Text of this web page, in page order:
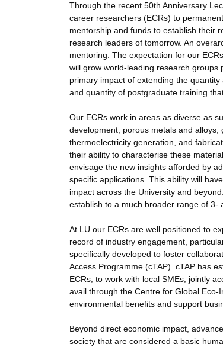
Through the recent 50th Anniversary
career researchers (ECRs) to
mentorship and funds to establish their
research leaders of tomorrow. An
mentoring. The expectation for our
will grow world-leading research
primary impact of extending the
and quantity of postgraduate training
Our ECRs work in areas as diverse as
development, porous metals and
thermoelectricity generation, and
their ability to characterise these
envisage the new insights afforded by
specific applications. This ability will
impact across the University and
establish to a much broader range of 3-
At LU our ECRs are well positioned to
record of industry engagement,
specifically developed to foster
Access Programme (cTAP). cTAP has
ECRs, to work with local SMEs, jointly
avail through the Centre for Global
environmental benefits and support
Beyond direct economic impact,
society that are considered a basic